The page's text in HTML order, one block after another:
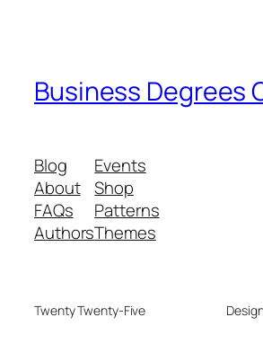
Business Degrees
Blog
About
FAQs
Authors
Events
Shop
Patterns
Themes
Twenty Twenty-Five